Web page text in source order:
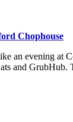
Chophouse
an evening at
and GrubHub.